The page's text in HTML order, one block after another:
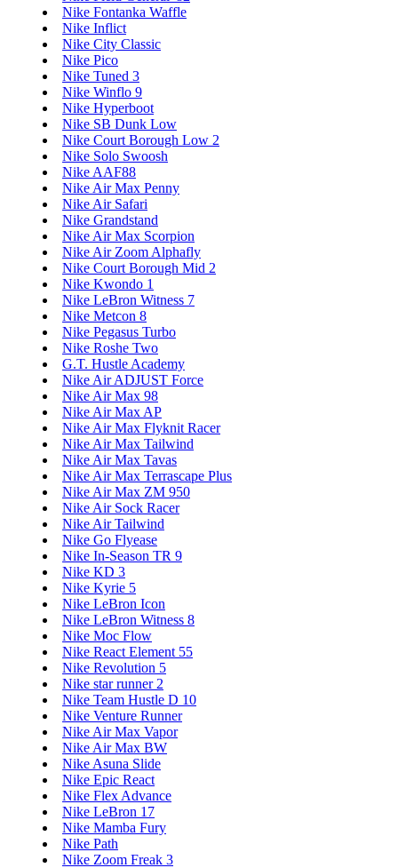
Nike Fontanka Waffle
Nike Inflict
Nike City Classic
Nike Pico
Nike Tuned 3
Nike Winflo 9
Nike Hyperboot
Nike SB Dunk Low
Nike Court Borough Low 2
Nike Solo Swoosh
Nike AAF88
Nike Air Max Penny
Nike Air Safari
Nike Grandstand
Nike Air Max Scorpion
Nike Air Zoom Alphafly
Nike Court Borough Mid 2
Nike Kwondo 1
Nike LeBron Witness 7
Nike Metcon 8
Nike Pegasus Turbo
Nike Roshe Two
G.T. Hustle Academy
Nike Air ADJUST Force
Nike Air Max 98
Nike Air Max AP
Nike Air Max Flyknit Racer
Nike Air Max Tailwind
Nike Air Max Tavas
Nike Air Max Terrascape Plus
Nike Air Max ZM 950
Nike Air Sock Racer
Nike Air Tailwind
Nike Go Flyease
Nike In-Season TR 9
Nike KD 3
Nike Kyrie 5
Nike LeBron Icon
Nike LeBron Witness 8
Nike Moc Flow
Nike React Element 55
Nike Revolution 5
Nike star runner 2
Nike Team Hustle D 10
Nike Venture Runner
Nike Air Max Vapor
Nike Air Max BW
Nike Asuna Slide
Nike Epic React
Nike Flex Advance
Nike LeBron 17
Nike Mamba Fury
Nike Path
Nike Zoom Freak 3